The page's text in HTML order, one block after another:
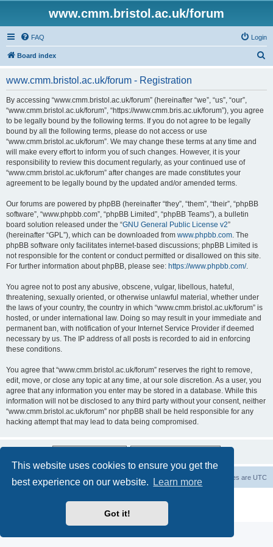
This website uses cookies to ensure you get the
best experience on our website.
Learn more
Got it!
www.cmm.bristol.ac.uk/forum
FAQ Login
Board index
www.cmm.bristol.ac.uk/forum - Registration
By accessing “www.cmm.bristol.ac.uk/forum” (hereinafter “we”, “us”, “our”,
“www.cmm.bristol.ac.uk/forum”, “https://www.cmm.bris.ac.uk/forum”), you agree
to be legally bound by the following terms. If you do not agree to be legally
bound by all the following terms, please do not access or use
“www.cmm.bristol.ac.uk/forum”. We may change these terms at any time and
will make every effort to inform you of such changes. However, it is your
responsibility to review this document regularly, as your continued use of
“www.cmm.bristol.ac.uk/forum” after changes are made constitutes your
agreement to be legally bound by the updated and/or amended terms.
Our forums are powered by phpBB (hereinafter “they”, “them”, “their”, “phpBB
software”, “www.phpbb.com”, “phpBB Limited”, “phpBB Teams”), a bulletin
board solution released under the “GNU General Public License v2”
(hereinafter “GPL”), which can be downloaded from www.phpbb.com. The
phpBB software only facilitates internet-based discussions; phpBB Limited is
not responsible for the content or conduct permitted or disallowed on this site.
For further information about phpBB, please see: https://www.phpbb.com/.
You agree not to post any abusive, obscene, vulgar, libellous, hateful,
threatening, sexually oriented, or otherwise unlawful material, whether under
the laws of your country, the country in which “www.cmm.bristol.ac.uk/forum” is
hosted, or under international law. Doing so may result in your immediate and
permanent ban, with notification of your Internet Service Provider if deemed
necessary by us. The IP address of all posts is recorded to aid in enforcing
these conditions.
You agree that “www.cmm.bristol.ac.uk/forum” reserves the right to remove,
edit, move, or close any topic at any time, at our sole discretion. As a user, you
agree that any information you enter may be stored in a database. While this
information will not be disclosed to any third party without your consent, neither
“www.cmm.bristol.ac.uk/forum” nor phpBB shall be held responsible for any
hacking attempt that may lead to data being compromised.
Board index All times are UTC
Privacy